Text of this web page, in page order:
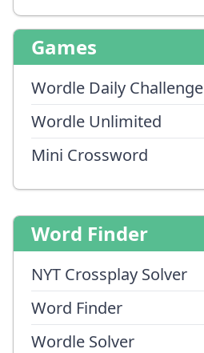
Games
Wordle Daily Challenge
Wordle Unlimited
Mini Crossword
Word Finder
NYT Crossplay Solver
Word Finder
Wordle Solver